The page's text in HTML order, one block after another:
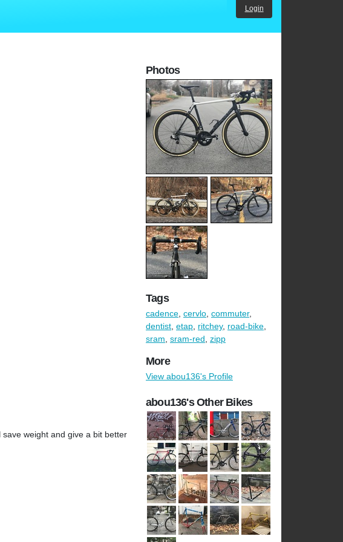
Login
weight and give a bit better
Photos
Tags
cadence, cervlo, commuter,
dentist, etap, ritchey, road-bike,
sram, sram-red, zipp
More
View abou136's Profile
abou136's Other Bikes